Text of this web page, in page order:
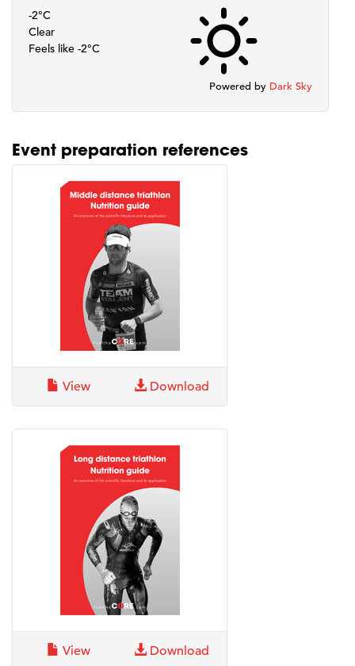
-2°C
Clear
Feels like -2°C
Powered by Dark Sky
Event preparation references
View Download
View Download